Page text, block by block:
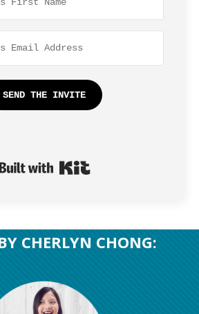
SEND THE INVITE
CHERLYN CHONG: